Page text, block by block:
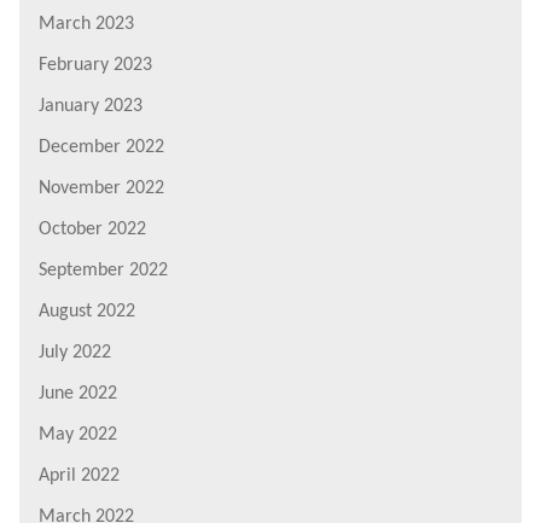
March 2023
February 2023
January 2023
December 2022
November 2022
October 2022
September 2022
August 2022
July 2022
June 2022
May 2022
April 2022
March 2022